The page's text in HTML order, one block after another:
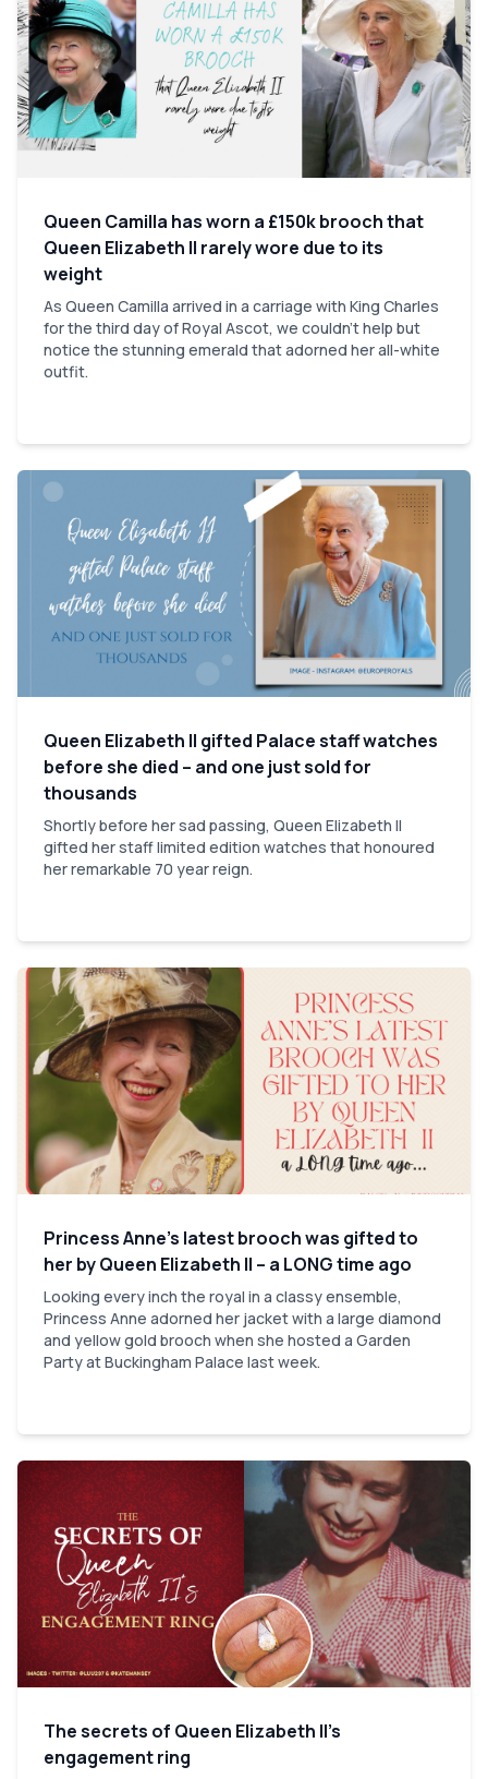
Queen Camilla has worn a £150k brooch that
Queen Elizabeth II rarely wore due to its
weight
As Queen Camilla arrived in a carriage with King Charles
for the third day of Royal Ascot, we couldn't help but
notice the stunning emerald that adorned her all-white
outfit.
Queen Elizabeth II gifted Palace staff watches
before she died – and one just sold for
thousands
Shortly before her sad passing, Queen Elizabeth II
gifted her staff limited edition watches that honoured
her remarkable 70 year reign.
Princess Anne’s latest brooch was gifted to
her by Queen Elizabeth II – a LONG time ago
Looking every inch the royal in a classy ensemble,
Princess Anne adorned her jacket with a large diamond
and yellow gold brooch when she hosted a Garden
Party at Buckingham Palace last week.
The secrets of Queen Elizabeth II’s
engagement ring